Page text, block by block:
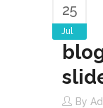
25
Jul
By